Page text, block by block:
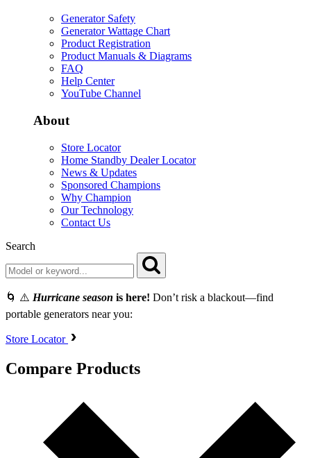
Generator Safety
Generator Wattage Chart
Product Registration
Product Manuals & Diagrams
FAQ
Help Center
YouTube Channel
About
Store Locator
Home Standby Dealer Locator
News & Updates
Sponsored Champions
Why Champion
Our Technology
Contact Us
Search
🌀 ⚠️ Hurricane season is here! Don’t risk a blackout—find
portable generators near you:
Store Locator
Compare Products